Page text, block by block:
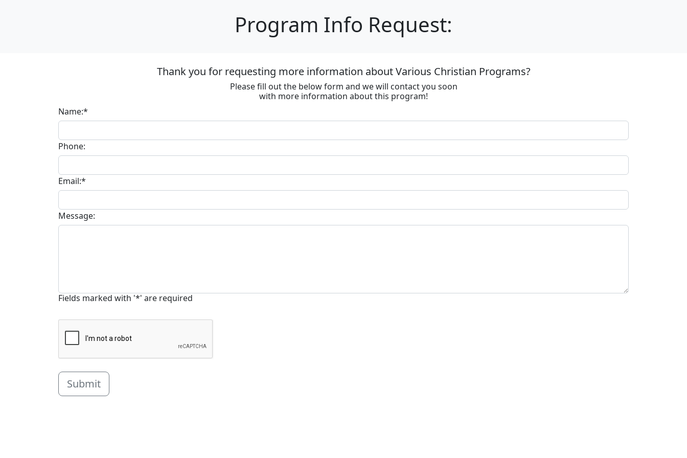
Program Info Request:
Thank you for requesting more information about Various Christian Programs?
Please fill out the below form and we will contact you soon
with more information about this program!
Name:*
Phone:
Email:*
Message:
Fields marked with '*' are required
Submit